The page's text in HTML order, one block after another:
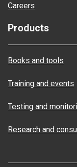
Careers
Products
Books and tools
Training and events
Testing and
Research and